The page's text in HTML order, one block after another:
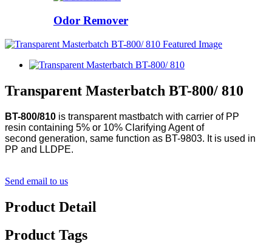
Odor Remover
Transparent Masterbatch BT-800/ 810
BT-800/810 is transparent mastbatch with carrier of PP
resin containing 5% or 10% Clarifying Agent of
second generation, same function as BT-9803. It is used in
PP and LLDPE.
Send email to us
Product Detail
Product Tags